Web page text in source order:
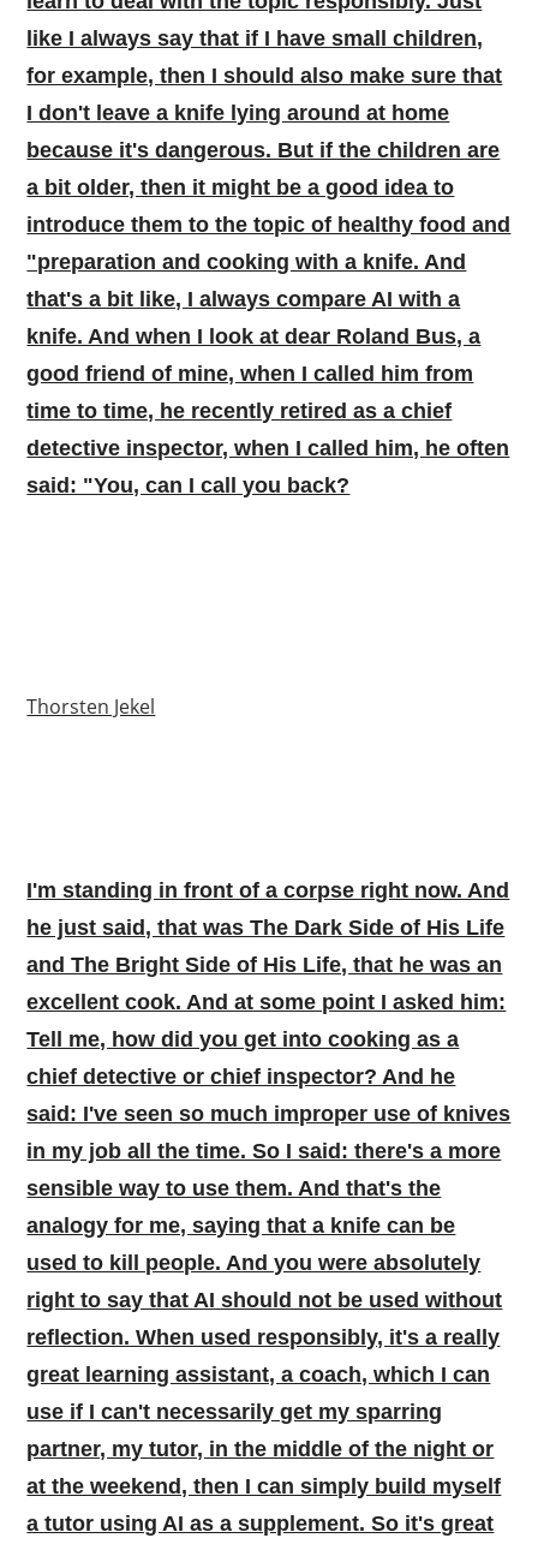
like I always say that if I have small children,
for example, then I should also make sure that
I don't leave a knife lying around at home
because it's dangerous. But if the children are
a bit older, then it might be a good idea to
introduce them to the topic of healthy food and
"preparation and cooking with a knife. And
that's a bit like, I always compare AI with a
knife. And when I look at dear Roland Bus, a
good friend of mine, when I called him from
time to time, he recently retired as a chief
detective inspector, when I called him, he often
said: "You, can I call you back?
Thorsten Jekel
I'm standing in front of a corpse right now. And
he just said, that was The Dark Side of His Life
and The Bright Side of His Life, that he was an
excellent cook. And at some point I asked him:
Tell me, how did you get into cooking as a
chief detective or chief inspector? And he
said: I've seen so much improper use of knives
in my job all the time. So I said: there's a more
sensible way to use them. And that's the
analogy for me, saying that a knife can be
used to kill people. And you were absolutely
right to say that AI should not be used without
reflection. When used responsibly, it's a really
great learning assistant, a coach, which I can
use if I can't necessarily get my sparring
partner, my tutor, in the middle of the night or
at the weekend, then I can simply build myself
a tutor using AI as a supplement. So it's great